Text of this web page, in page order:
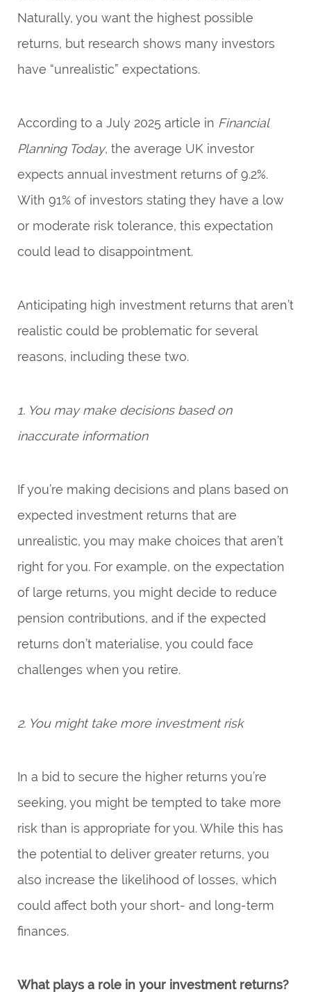
Naturally, you want the highest possible
returns, but research shows many investors
have “unrealistic” expectations.
According to a July 2025 article in Financial
Planning Today, the average UK investor
expects annual investment returns of 9.2%.
With 91% of investors stating they have a low
or moderate risk tolerance, this expectation
could lead to disappointment.
Anticipating high investment returns that aren’t
realistic could be problematic for several
reasons, including these two.
1. You may make decisions based on
inaccurate information
If you’re making decisions and plans based on
expected investment returns that are
unrealistic, you may make choices that aren’t
right for you. For example, on the expectation
of large returns, you might decide to reduce
pension contributions, and if the expected
returns don’t materialise, you could face
challenges when you retire.
2. You might take more investment risk
In a bid to secure the higher returns you’re
seeking, you might be tempted to take more
risk than is appropriate for you. While this has
the potential to deliver greater returns, you
also increase the likelihood of losses, which
could affect both your short- and long-term
finances.
What plays a role in your investment returns?